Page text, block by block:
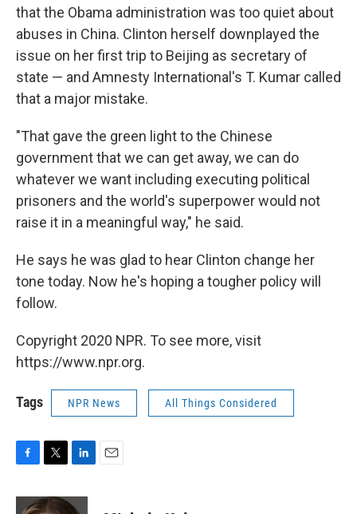
that the Obama administration was too quiet about
abuses in China. Clinton herself downplayed the
issue on her first trip to Beijing as secretary of
state — and Amnesty International's T. Kumar called
that a major mistake.
"That gave the green light to the Chinese
government that we can get away, we can do
whatever we want including executing political
prisoners and the world's superpower would not
raise it in a meaningful way," he said.
He says he was glad to hear Clinton change her
tone today. Now he's hoping a tougher policy will
follow.
Copyright 2020 NPR. To see more, visit
https://www.npr.org.
Tags NPR News All Things Considered
c
i
n